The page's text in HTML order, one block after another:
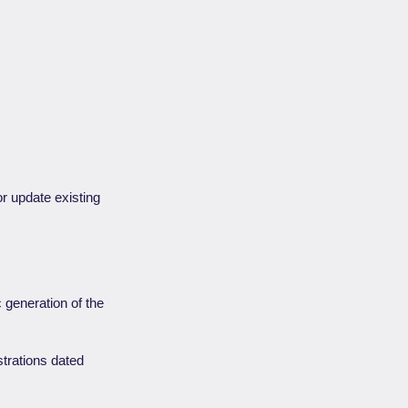
update existing
of the
dated